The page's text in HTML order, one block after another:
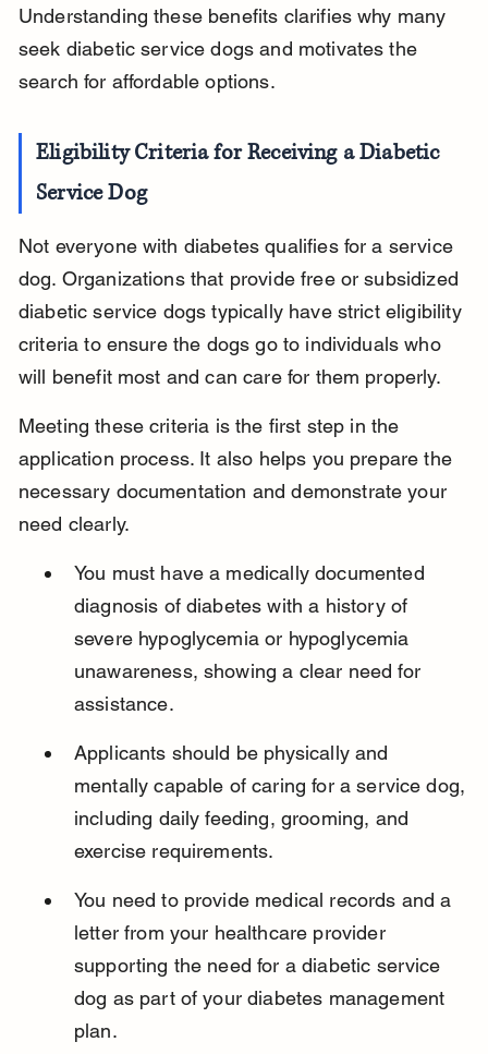
Understanding these benefits clarifies why many
seek diabetic service dogs and motivates the
search for affordable options.
Eligibility Criteria for Receiving a Diabetic
Service Dog
Not everyone with diabetes qualifies for a service
dog. Organizations that provide free or subsidized
diabetic service dogs typically have strict eligibility
criteria to ensure the dogs go to individuals who
will benefit most and can care for them properly.
Meeting these criteria is the first step in the
application process. It also helps you prepare the
necessary documentation and demonstrate your
need clearly.
You must have a medically documented
diagnosis of diabetes with a history of
severe hypoglycemia or hypoglycemia
unawareness, showing a clear need for
assistance.
Applicants should be physically and
mentally capable of caring for a service dog,
including daily feeding, grooming, and
exercise requirements.
You need to provide medical records and a
letter from your healthcare provider
supporting the need for a diabetic service
dog as part of your diabetes management
plan.